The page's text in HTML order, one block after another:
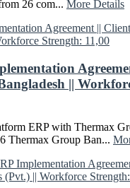
26 com... More Details
||
ERP with Thermax
Thermax Group Ban...